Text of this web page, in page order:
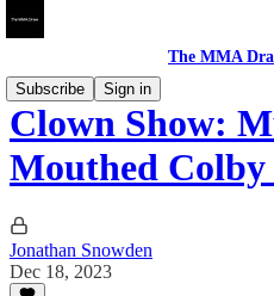
The MMA
Subscribe
Sign in
Clown Show:
Mouthed
Jonathan Snowden
Dec 18, 2023